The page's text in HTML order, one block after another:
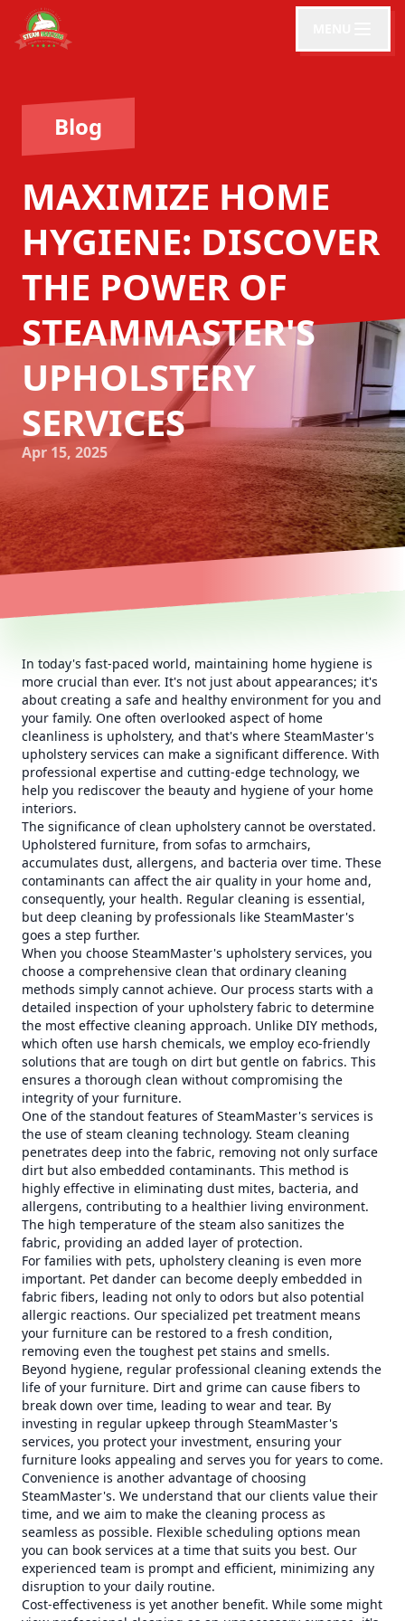
Blog
MAXIMIZE HOME
HYGIENE: DISCOVER
THE POWER OF
STEAMMASTER'S
UPHOLSTERY
SERVICES
Apr 15, 2025
In today's fast-paced world, maintaining home hygiene is
more crucial than ever. It's not just about appearances; it's
about creating a safe and healthy environment for you and
your family. One often overlooked aspect of home
cleanliness is upholstery, and that's where SteamMaster's
upholstery services can make a significant difference. With
professional expertise and cutting-edge technology, we
help you rediscover the beauty and hygiene of your home
interiors.
The significance of clean upholstery cannot be overstated.
Upholstered furniture, from sofas to armchairs,
accumulates dust, allergens, and bacteria over time. These
contaminants can affect the air quality in your home and,
consequently, your health. Regular cleaning is essential,
but deep cleaning by professionals like SteamMaster's
goes a step further.
When you choose SteamMaster's upholstery services, you
choose a comprehensive clean that ordinary cleaning
methods simply cannot achieve. Our process starts with a
detailed inspection of your upholstery fabric to determine
the most effective cleaning approach. Unlike DIY methods,
which often use harsh chemicals, we employ eco-friendly
solutions that are tough on dirt but gentle on fabrics. This
ensures a thorough clean without compromising the
integrity of your furniture.
One of the standout features of SteamMaster's services is
the use of steam cleaning technology. Steam cleaning
penetrates deep into the fabric, removing not only surface
dirt but also embedded contaminants. This method is
highly effective in eliminating dust mites, bacteria, and
allergens, contributing to a healthier living environment.
The high temperature of the steam also sanitizes the
fabric, providing an added layer of protection.
For families with pets, upholstery cleaning is even more
important. Pet dander can become deeply embedded in
fabric fibers, leading not only to odors but also potential
allergic reactions. Our specialized pet treatment means
your furniture can be restored to a fresh condition,
removing even the toughest pet stains and smells.
Beyond hygiene, regular professional cleaning extends the
life of your furniture. Dirt and grime can cause fibers to
break down over time, leading to wear and tear. By
investing in regular upkeep through SteamMaster's
services, you protect your investment, ensuring your
furniture looks appealing and serves you for years to come.
Convenience is another advantage of choosing
SteamMaster's. We understand that our clients value their
time, and we aim to make the cleaning process as
seamless as possible. Flexible scheduling options mean
you can book services at a time that suits you best. Our
experienced team is prompt and efficient, minimizing any
disruption to your daily routine.
Cost-effectiveness is yet another benefit. While some might